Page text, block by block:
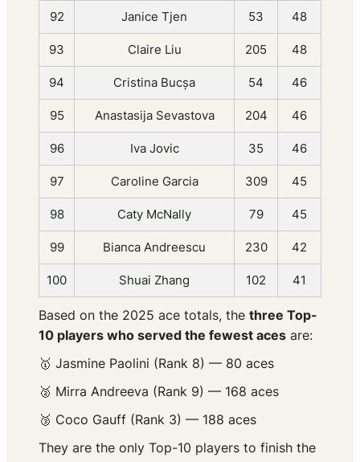
92 Janice Tjen 53 48
93 Claire Liu 205 48
94 Cristina Bucșa 54 46
95 Anastasija Sevastova 204 46
96 Iva Jovic 35 46
97 Caroline Garcia 309 45
98 Caty McNally 79 45
99 Bianca Andreescu 230 42
100 Shuai Zhang 102 41
Based on the 2025 ace totals, the three Top-
10 players who served the fewest aces are:
🥇 Jasmine Paolini (Rank 8) — 80 aces
🥈 Mirra Andreeva (Rank 9) — 168 aces
🥉 Coco Gauff (Rank 3) — 188 aces
They are the only Top-10 players to finish the